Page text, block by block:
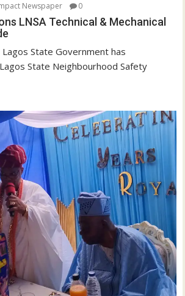
Newspaper 0
LNSA Technical & Mechanical
Lagos State Government has
State Neighbourhood Safety